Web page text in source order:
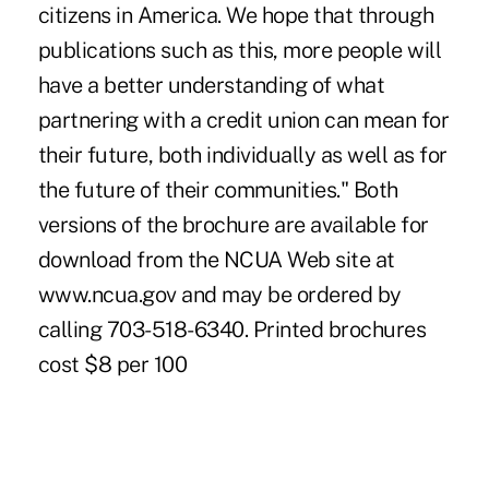
citizens in America. We hope that through
publications such as this, more people will
have a better understanding of what
partnering with a credit union can mean for
their future, both individually as well as for
the future of their communities." Both
versions of the brochure are available for
download from the NCUA Web site at
www.ncua.gov and may be ordered by
calling 703-518-6340. Printed brochures
cost $8 per 100